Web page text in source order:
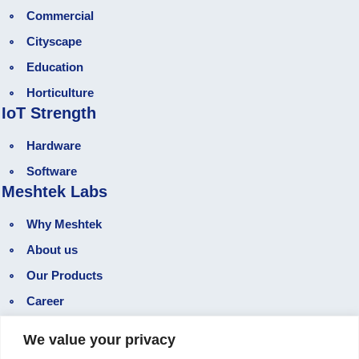
We value your privacy
Commercial
Cityscape
Education
Horticulture
IoT Strength
Hardware
Software
Meshtek Labs
Why Meshtek
About us
Our Products
Career